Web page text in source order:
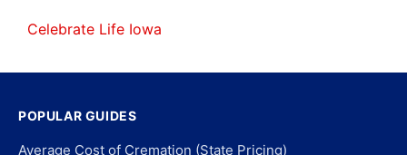
Celebrate Life Iowa
POPULAR GUIDES
Average Cost of Cremation (State Pricing)